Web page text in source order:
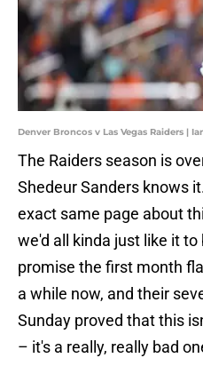
Denver Broncos v Las Vegas Raiders |
The Raiders season is
Shedeur Sanders knows
exact same page about
we'd all kinda just like it
promise the first month
a while now, and their
Sunday proved that this
– it's a really, really bad